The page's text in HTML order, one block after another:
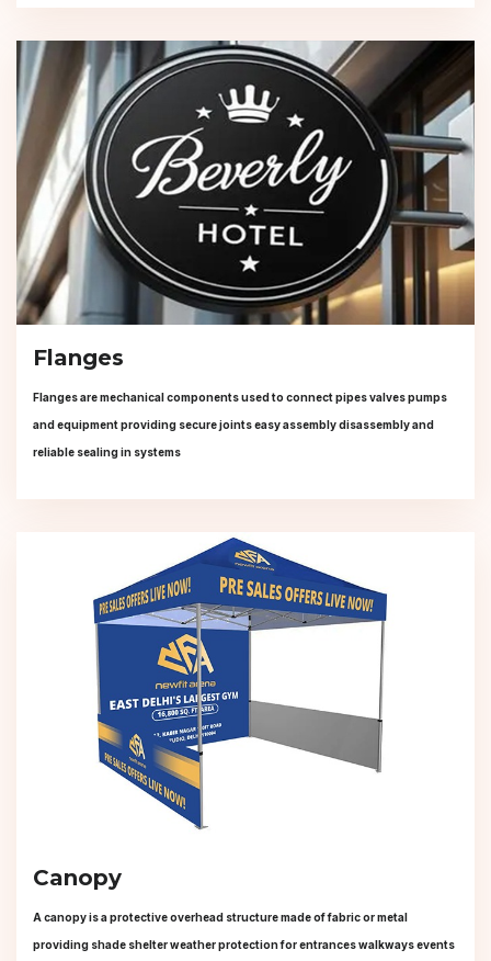
Flanges
Flanges are mechanical components used to connect pipes valves pumps
and equipment providing secure joints easy assembly disassembly and
reliable sealing in systems
Canopy
A canopy is a protective overhead structure made of fabric or metal
providing shade shelter weather protection for entrances walkways events